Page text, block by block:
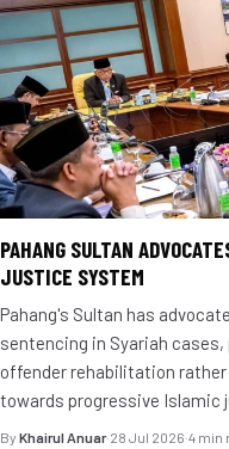
PAHANG SULTAN
JUSTICE SYSTEM
Pahang's Sultan has
sentencing in Syariah
offender rehabilitation
towards progressive Islamic
By Khairul Anuar·28 Jul 2026·4 min